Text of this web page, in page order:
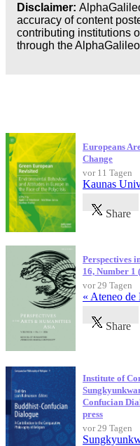
Disclaimer:
accuracy of content
contributing institutions
through the
Europeans
Change
vor 11 Tagen
Kaunas
Share
Perspectives
16, Number 1
vor 29 Tagen
« Ateneo
Share
Institute of
Confucian
press
vor 29 Tagen